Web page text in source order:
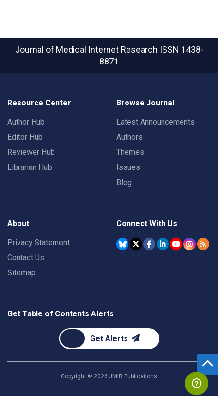
Journal of Medical Internet Research ISSN 1438-
8871
Resource Center
Author Hub
Editor Hub
Reviewer Hub
Librarian Hub
Browse Journal
Latest Announcements
Authors
Themes
Issues
Blog
About
Privacy Statement
Contact Us
Sitemap
Connect With Us
Get Table of Contents Alerts
Get Alerts
Copyright © 2026 JMIR Publications